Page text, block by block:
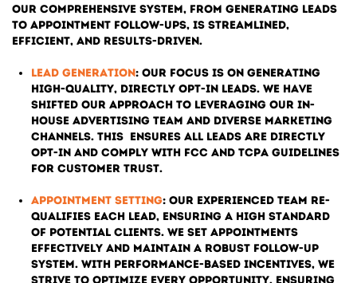
Our comprehensive system, from generating leads
to appointment follow-ups, is streamlined,
efficient, and results-driven.
Lead Generation: Our focus is on generating
high-quality, directly opt-in leads. We have
shifted our approach to leveraging our in-
house advertising team and diverse marketing
channels. This ensures all leads are directly
opt-in and comply with FCC and TCPA guidelines
for customer trust.
Appointment Setting: Our experienced team re-
qualifies each lead, ensuring a high standard
of potential clients. We set appointments
effectively and maintain a robust follow-up
system. With performance-based incentives, we
strive to optimize every opportunity, ensuring